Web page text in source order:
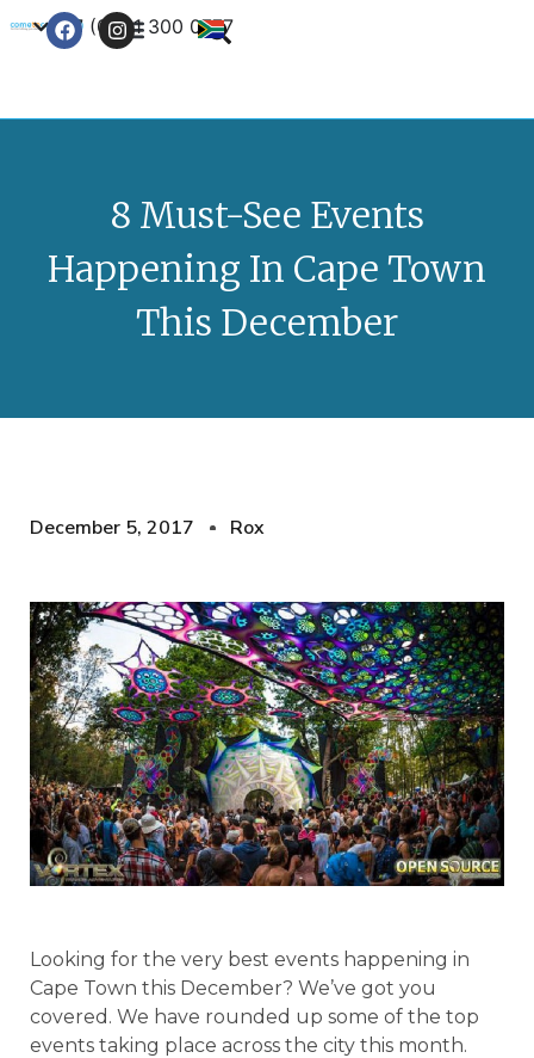
+27 (0) 21 300 0777
8 Must-See Events
Happening In Cape Town
This December
December 5, 2017 Rox
Looking for the very best events happening in
Cape Town this December? We’ve got you
covered. We have rounded up some of the top
events taking place across the city this month.